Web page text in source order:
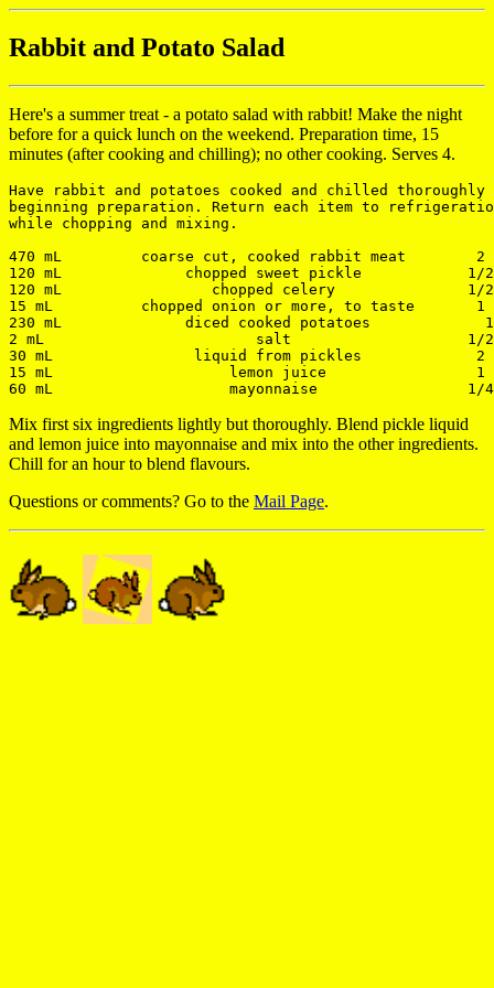
Rabbit and Potato Salad
Here's a summer treat - a potato salad with rabbit! Make the night
before for a quick lunch on the weekend. Preparation time, 15
minutes (after cooking and chilling); no other cooking. Serves 4.
Have rabbit and potatoes cooked and chilled thoroughly
beginning preparation. Return each item to
while chopping and mixing.
470 mL         coarse cut, cooked rabbit meat        2
120 mL              chopped sweet pickle            1/2
120 mL                 chopped celery               1/2
15 mL          chopped onion or more, to taste       1
230 mL              diced cooked potatoes             1
2 mL                        salt                    1/2
30 mL                liquid from pickles             2
15 mL                    lemon juice                 1
Mix first six ingredients lightly but thoroughly. Blend pickle liquid
and lemon juice into mayonnaise and mix into the other ingredients.
Chill for an hour to blend flavours.
Questions or comments? Go to the Mail Page.